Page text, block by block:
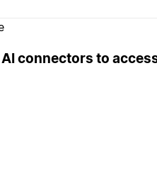
connectors to